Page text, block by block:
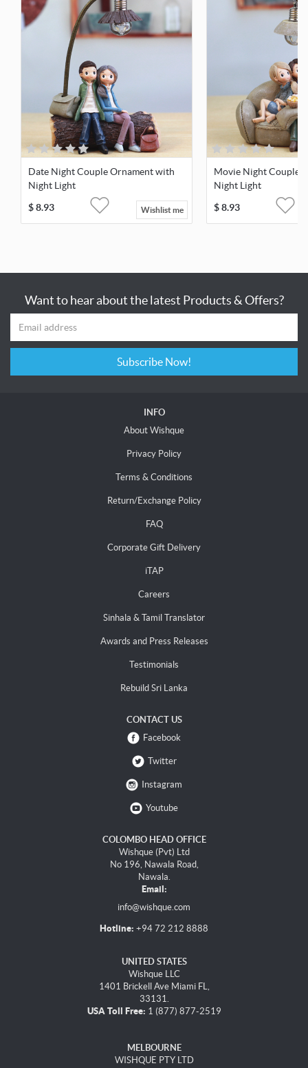
Date Night Couple Ornament with
Night Light
$8.93 Wishlist me
Movie Night Couple
Night Light
$8.93
Want to hear about the latest Products & Offers?
Subscribe Now!
INFO
About Wishque
Privacy Policy
Terms & Conditions
Return/Exchange Policy
FAQ
Corporate Gift Delivery
iTAP
Careers
Sinhala & Tamil Translator
Awards and Press Releases
Testimonials
Rebuild Sri Lanka
CONTACT US
Facebook
Twitter
Instagram
Youtube
COLOMBO HEAD OFFICE
Wishque (Pvt) Ltd
No 196, Nawala Road,
Nawala.
Email:
info@wishque.com
Hotline: +94 72 212 8888
UNITED STATES
Wishque LLC
1401 Brickell Ave Miami FL,
33131.
USA Toll Free: 1 (877) 877-2519
MELBOURNE
WISHQUE PTY LTD